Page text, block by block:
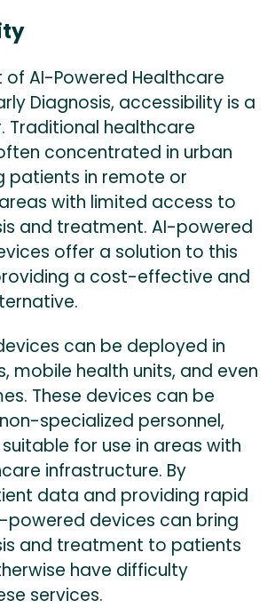
of AI-Powered Healthcare
Diagnosis, accessibility is a
Traditional healthcare
concentrated in urban
patients in remote or
with limited access to
and treatment. AI-powered
offer a solution to this
a cost-effective and
can be deployed in
mobile health units, and even
These devices can be
specialized personnel,
for use in areas with
infrastructure. By
data and providing rapid
powered devices can bring
and treatment to patients
have difficulty
services.